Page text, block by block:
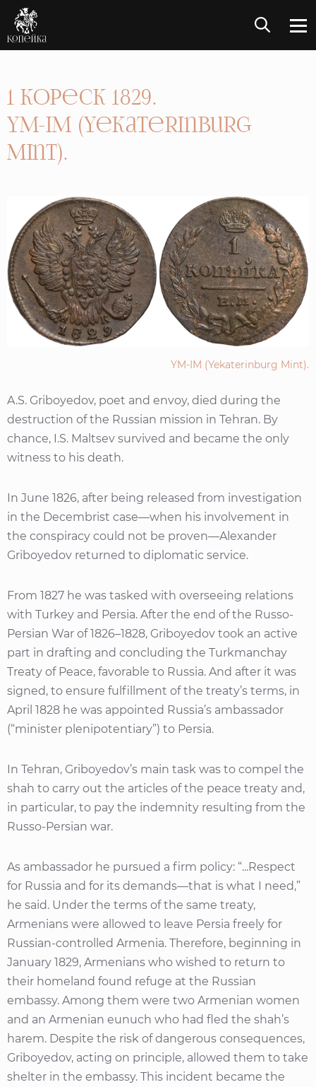
1 Kopeck 1829.
YM-IM (Yekaterinburg
Mint).
YM-IM (Yekaterinburg Mint).
A.S. Griboyedov, poet and envoy, died during the
destruction of the Russian mission in Tehran. By
chance, I.S. Maltsev survived and became the only
witness to his death.
In June 1826, after being released from investigation
in the Decembrist case—when his involvement in
the conspiracy could not be proven—Alexander
Griboyedov returned to diplomatic service.
From 1827 he was tasked with overseeing relations
with Turkey and Persia. After the end of the Russo-
Persian War of 1826–1828, Griboyedov took an active
part in drafting and concluding the Turkmanchay
Treaty of Peace, favorable to Russia. And after it was
signed, to ensure fulfillment of the treaty’s terms, in
April 1828 he was appointed Russia’s ambassador
(“minister plenipotentiary”) to Persia.
In Tehran, Griboyedov’s main task was to compel the
shah to carry out the articles of the peace treaty and,
in particular, to pay the indemnity resulting from the
Russo-Persian war.
As ambassador he pursued a firm policy: “...Respect
for Russia and for its demands—that is what I need,”
he said. Under the terms of the same treaty,
Armenians were allowed to leave Persia freely for
Russian-controlled Armenia. Therefore, beginning in
January 1829, Armenians who wished to return to
their homeland found refuge at the Russian
embassy. Among them were two Armenian women
and an Armenian eunuch who had fled the shah’s
harem. Despite the risk of dangerous consequences,
Griboyedov, acting on principle, allowed them to take
shelter in the embassy. This incident became the